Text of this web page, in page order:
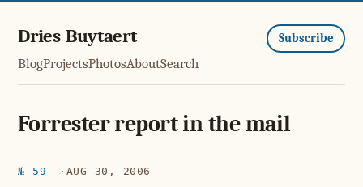
Dries Buytaert
BlogProjectsPhotosAboutSearch
Subscribe
Forrester report in the mail
№ 59 AUG 30, 2006